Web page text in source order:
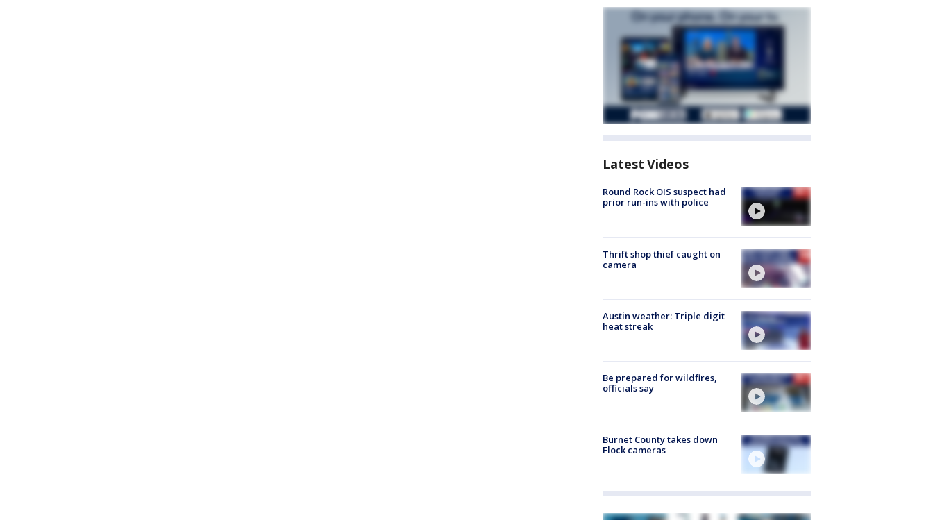
Latest Videos
Round Rock OIS suspect had
prior run-ins with police
Thrift shop thief caught on
camera
Austin weather: Triple digit
heat streak
Be prepared for wildfires,
officials say
Burnet County takes down
Flock cameras